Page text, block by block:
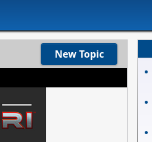
New Topic